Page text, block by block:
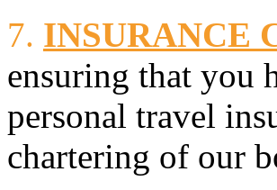
7. INSURANCE
ensuring that you
personal travel
chartering of our